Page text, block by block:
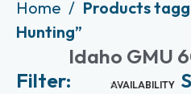
Home
Products
Hunting”
Idaho GMU
Filter:
AVAILABILITY